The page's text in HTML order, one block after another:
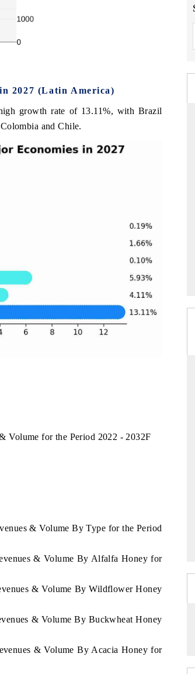
2027 (Latin America)
growth rate of 13.11%, with Brazil
and Chile.
Volume for the Period 2022 - 2032F
& Volume By Type for the Period
& Volume By Alfalfa Honey for
& Volume By Wildflower Honey
& Volume By Buckwheat Honey
& Volume By Acacia Honey for
THE HINDU